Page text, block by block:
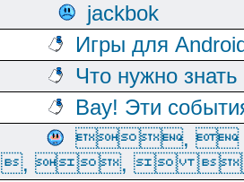
jackbok
Игры для
Что нужно
Вау! Эти
,
, , 